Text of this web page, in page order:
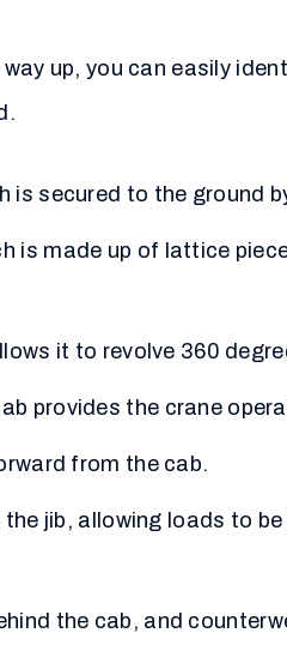
up, you can easily
is secured to the ground
is made up of lattice
it to revolve 360
provides the crane
from the cab.
jib, allowing loads to
the cab, and